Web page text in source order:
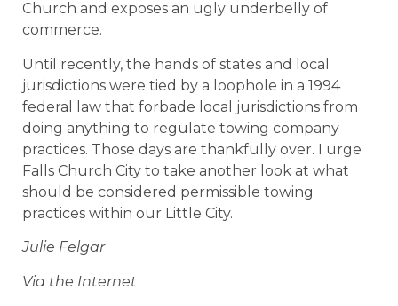
Church and exposes an ugly underbelly of
commerce.
Until recently, the hands of states and local
jurisdictions were tied by a loophole in a 1994
federal law that forbade local jurisdictions from
doing anything to regulate towing company
practices. Those days are thankfully over. I urge
Falls Church City to take another look at what
should be considered permissible towing
practices within our Little City.
Julie Felgar
Via the Internet